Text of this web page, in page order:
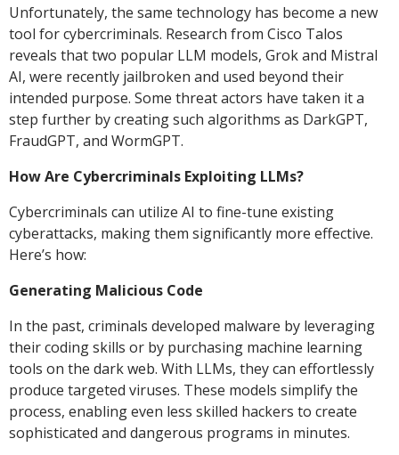
Unfortunately, the same technology has become a new
tool for cybercriminals. Research from Cisco Talos
reveals that two popular LLM models, Grok and Mistral
AI, were recently jailbroken and used beyond their
intended purpose. Some threat actors have taken it a
step further by creating such algorithms as DarkGPT,
FraudGPT, and WormGPT.
How Are Cybercriminals Exploiting LLMs?
Cybercriminals can utilize AI to fine-tune existing
cyberattacks, making them significantly more effective.
Here’s how:
Generating Malicious Code
In the past, criminals developed malware by leveraging
their coding skills or by purchasing machine learning
tools on the dark web. With LLMs, they can effortlessly
produce targeted viruses. These models simplify the
process, enabling even less skilled hackers to create
sophisticated and dangerous programs in minutes.